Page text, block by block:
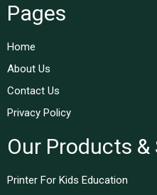
Pages
Home
About Us
Contact Us
Privacy Policy
Our Products &
Printer For Kids Education